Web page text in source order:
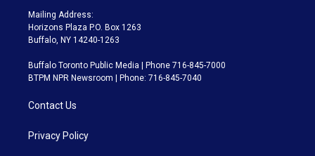
Mailing Address:
Horizons Plaza P.O. Box 1263
Buffalo, NY 14240-1263
Buffalo Toronto Public Media | Phone 716-845-7000
BTPM NPR Newsroom | Phone: 716-845-7040
Contact Us
Privacy Policy